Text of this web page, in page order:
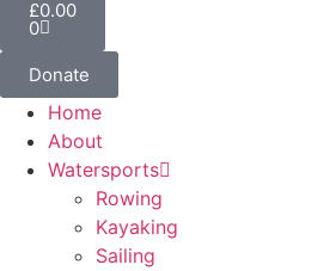
£0.00
0
Donate
Home
About
Watersports
Rowing
Kayaking
Sailing